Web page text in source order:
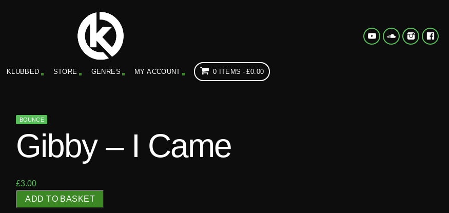
KLUBBED STORE GENRES MY ACCOUNT 0 ITEMS £0.00
BOUNCE
Gibby – I Came
£3.00
i
ADD TO BASKET